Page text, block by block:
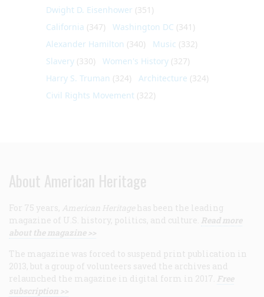
Dwight D. Eisenhower (351)
California (347) Washington DC (341)
Alexander Hamilton (340) Music (332)
Slavery (330) Women's History (327)
Harry S. Truman (324) Architecture (324)
Civil Rights Movement (322)
About American Heritage
For 75 years, American Heritage has been the leading
magazine of U.S. history, politics, and culture. Read more
about the magazine >>
The magazine was forced to suspend print publication in
2013, but a group of volunteers saved the archives and
relaunched the magazine in digital form in 2017. Free
subscription >>